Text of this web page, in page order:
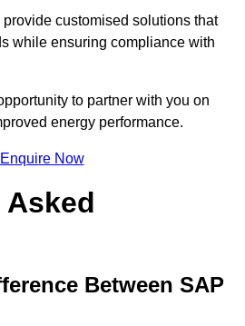
customised solutions that
while ensuring compliance with
to partner with you on
energy performance.
Enquire Now
Between SAP